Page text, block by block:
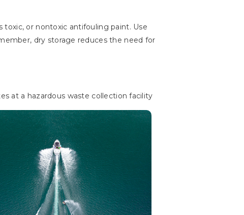
or nontoxic antifouling paint. Use
dry storage reduces the need for
at a hazardous waste collection facility